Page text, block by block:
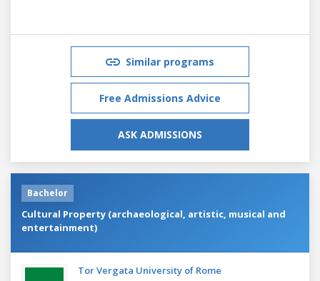
Similar programs
Free Admissions Advice
ASK ADMISSIONS
Bachelor
Cultural Property (archaeological, artistic, musical and
entertainment)
Tor Vergata University of Rome